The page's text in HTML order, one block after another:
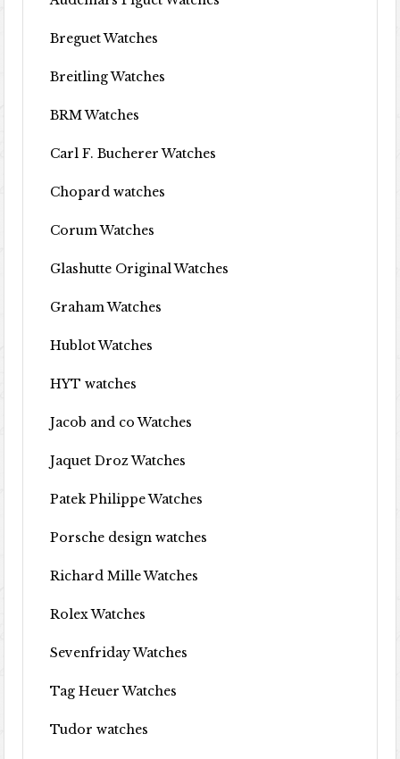
Breguet Watches
Breitling Watches
BRM Watches
Carl F. Bucherer Watches
Chopard watches
Corum Watches
Glashutte Original Watches
Graham Watches
Hublot Watches
HYT watches
Jacob and co Watches
Jaquet Droz Watches
Patek Philippe Watches
Porsche design watches
Richard Mille Watches
Rolex Watches
Sevenfriday Watches
Tag Heuer Watches
Tudor watches